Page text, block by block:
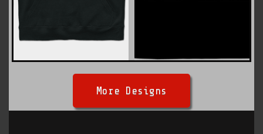
More Designs